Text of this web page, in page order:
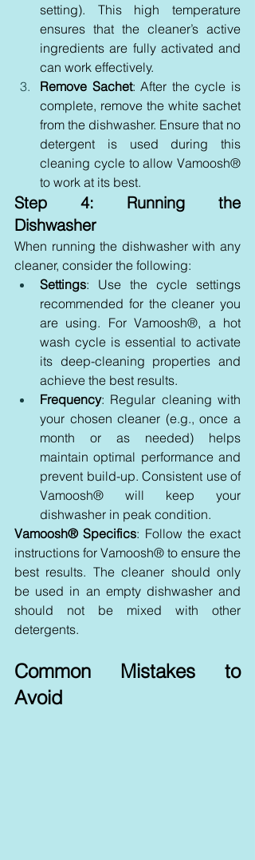
setting). This high temperature
ensures that the cleaner’s active
ingredients are fully activated and
can work effectively.
Remove Sachet: After the cycle is
complete, remove the white sachet
from the dishwasher. Ensure that no
detergent is used during this
cleaning cycle to allow Vamoosh®
to work at its best.
Step 4: Running the
Dishwasher
When running the dishwasher with any
cleaner, consider the following:
Settings: Use the cycle settings
recommended for the cleaner you
are using. For Vamoosh®, a hot
wash cycle is essential to activate
its deep-cleaning properties and
achieve the best results.
Frequency: Regular cleaning with
your chosen cleaner (e.g., once a
month or as needed) helps
maintain optimal performance and
prevent build-up. Consistent use of
Vamoosh® will keep your
dishwasher in peak condition.
Vamoosh® Specifics: Follow the exact
instructions for Vamoosh® to ensure the
best results. The cleaner should only
be used in an empty dishwasher and
should not be mixed with other
detergents.
Common Mistakes to
Avoid